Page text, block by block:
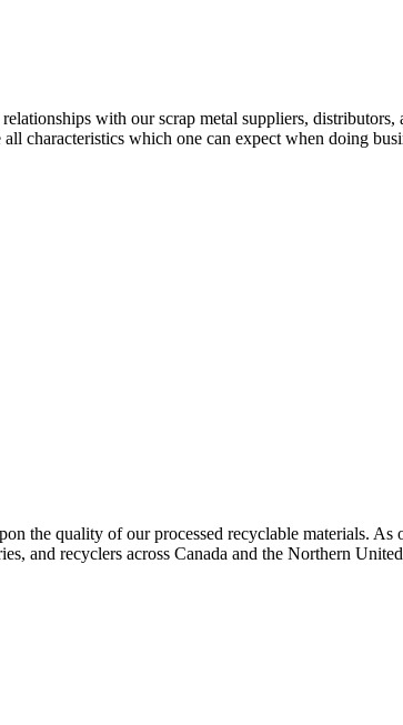
with our scrap metal suppliers,
characteristics which one can expect when doing
the quality of our processed recyclable materials.
and recyclers across Canada and the Northern United